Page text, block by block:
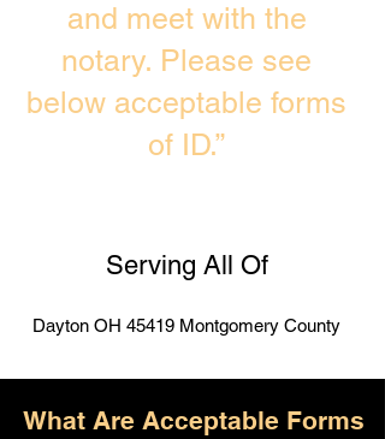
and meet with the
notary. Please see
below acceptable forms
of ID.”
Serving All Of
Dayton OH 45419 Montgomery County
What Are Acceptable Forms